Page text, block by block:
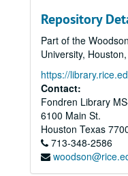
Repository
Part of the
University,
https://
Contact:
Fondren Library
6100 Main St.
Houston Texas
713-348-2586